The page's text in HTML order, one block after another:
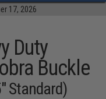
17, 2026
Duty
Buckle
Standard)